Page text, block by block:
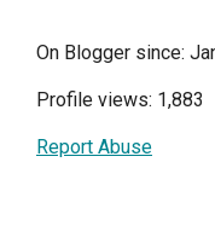
On Blogger since:
Profile views: 1,883
Report Abuse